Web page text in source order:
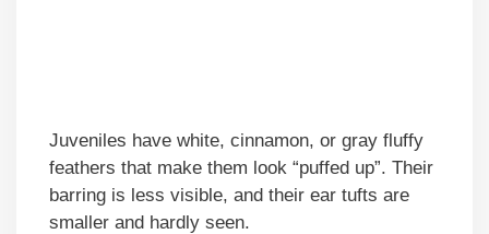
Juveniles have white, cinnamon, or gray fluffy
feathers that make them look “puffed up”. Their
barring is less visible, and their ear tufts are
smaller and hardly seen.